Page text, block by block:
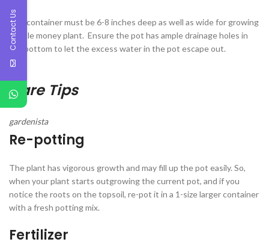
The container must be 6-8 inches deep as well as wide for growing
marble money plant. Ensure the pot has ample drainage holes in
the bottom to let the excess water in the pot escape out.
Care Tips
gardenista
Re-potting
The plant has vigorous growth and may fill up the pot easily. So,
when your plant starts outgrowing the current pot, and if you
notice the roots on the topsoil, re-pot it in a 1-size larger container
with a fresh potting mix.
Fertilizer
Contact Us